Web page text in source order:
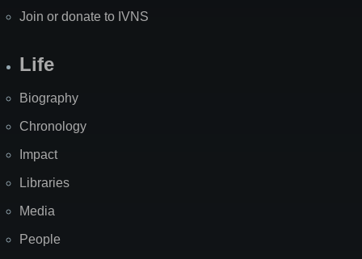
Join or donate to IVNS
Life
Biography
Chronology
Impact
Libraries
Media
People